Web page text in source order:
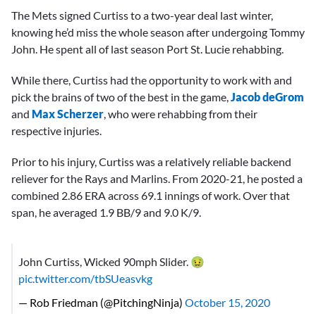
The Mets signed Curtiss to a two-year deal last winter,
knowing he’d miss the whole season after undergoing Tommy
John. He spent all of last season Port St. Lucie rehabbing.
While there, Curtiss had the opportunity to work with and
pick the brains of two of the best in the game,Jacob deGrom
and Max Scherzer, who were rehabbing from their
respective injuries.
Prior to his injury, Curtiss was a relatively reliable backend
reliever for the Rays and Marlins. From 2020-21, he posted a
combined 2.86 ERA across 69.1 innings of work. Over that
span, he averaged 1.9 BB/9 and 9.0 K/9.
John Curtiss, Wicked 90mph Slider. 🤢
pic.twitter.com/tbSUeasvkg
— Rob Friedman (@PitchingNinja) October 15, 2020